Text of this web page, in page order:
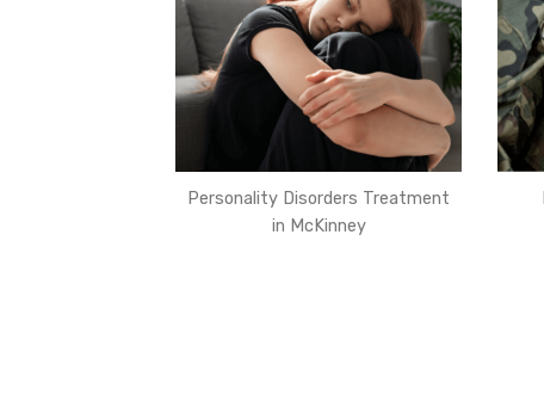
Personality Disorders Treatment
in McKinney